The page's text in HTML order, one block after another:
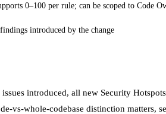
0–100 per rule; can be scoped to Code
introduced by the change
issues introduced, all new Security
vs-whole-codebase distinction matters,